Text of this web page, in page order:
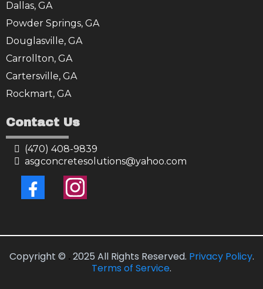
Dallas, GA
Powder Springs, GA
Douglasville, GA
Carrollton, GA
Cartersville, GA
Rockmart, GA
Contact Us
(470) 408-9839
asgconcretesolutions@yahoo.com
Copyright © . 2025 All Rights Reserved. Privacy Policy.
Terms of Service.